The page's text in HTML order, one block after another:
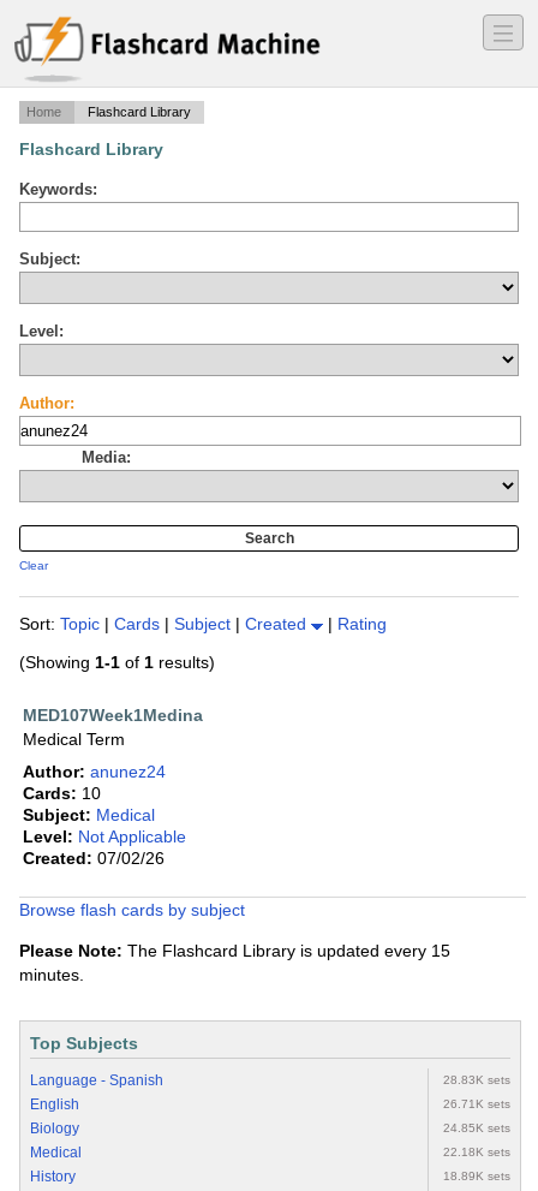
―
―
―
Home Flashcard Library
Flashcard Library
Keywords:
Subject:
Level:
Author:
Media:
Clear
Sort: Topic | Cards | Subject | Created | Rating
(Showing 1-1 of 1 results)
MED107Week1Medina
Medical Term
Author: anunez24
Cards: 10
Subject: Medical
Level: Not Applicable
Created: 07/02/26
Browse flash cards by subject
Please Note: The Flashcard Library is updated every 15
minutes.
Top Subjects
Language - Spanish 28.83K sets
English 26.71K sets
Biology 24.85K sets
Medical 22.18K sets
History 18.89K sets